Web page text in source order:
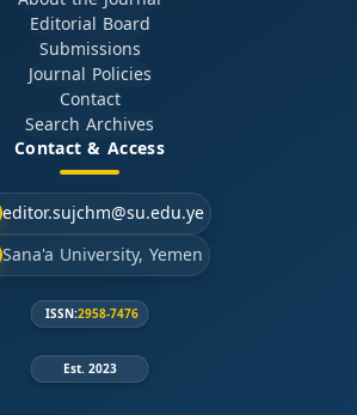
Editorial Board
Submissions
Journal Policies
Contact
Search Archives
Contact & Access
editor.sujchm@su.edu.ye
Sana'a University, Yemen
ISSN:2958-7476
Est. 2023